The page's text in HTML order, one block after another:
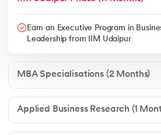
Earn an Executive Program in
Leadership from IIM Udaipur
MBA Specialisations (2 Months)
Applied Business